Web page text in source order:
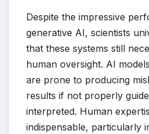
Despite the impressive
generative AI, scientists
that these systems still
human oversight. AI
are prone to producing
results if not properly
interpreted. Human
indispensable, particularly